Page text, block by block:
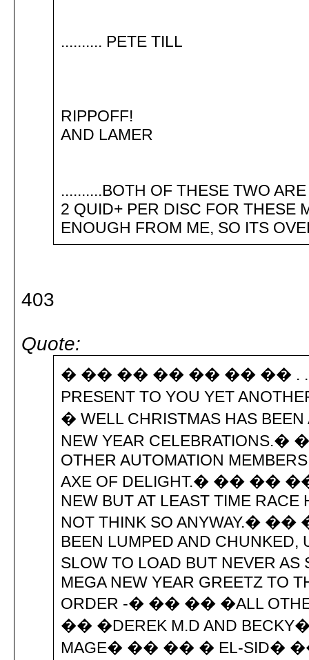
.......... PETE TILL
RIPPOFF!
AND LAMER
..........BOTH OF THESE TWO
2 QUID+ PER DISC FOR THESE
ENOUGH FROM ME, SO ITS
403
Quote:
� �� �� �� �� �� �� . . . . . .
PRESENT TO YOU YET
� WELL CHRISTMAS HAS BEEN
NEW YEAR
OTHER AUTOMATION
AXE OF DELIGHT.� �� �� ��
NEW BUT AT LEAST TIME
NOT THINK SO ANYWAY.� ��
BEEN LUMPED AND CHUNKED,
SLOW TO LOAD BUT NEVER
MEGA NEW YEAR GREETZ TO
ORDER -� �� �� �ALL
�� �DEREK M.D AND
MAGE� �� �� � EL-SID� ��